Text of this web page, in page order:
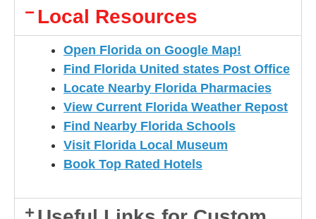
Local Resources
Open Florida on Google Map!
Find Florida United states Post Office
Locate Nearby Florida Pharmacies
View Current Florida Weather Repost
Find Nearby Florida Schools
Visit Florida Local Museum
Book Top Rated Hotels